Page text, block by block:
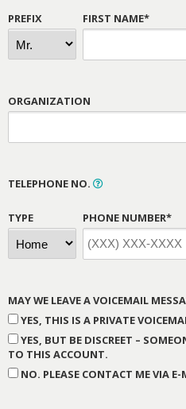
PREFIX FIRST NAME*
ORGANIZATION
TELEPHONE NO.
TYPE PHONE NUMBER*
MAY WE LEAVE A VOICEMAIL
YES, THIS IS A PRIVATE
YES, BUT BE DISCREET –
TO THIS ACCOUNT.
NO. PLEASE CONTACT ME VIA